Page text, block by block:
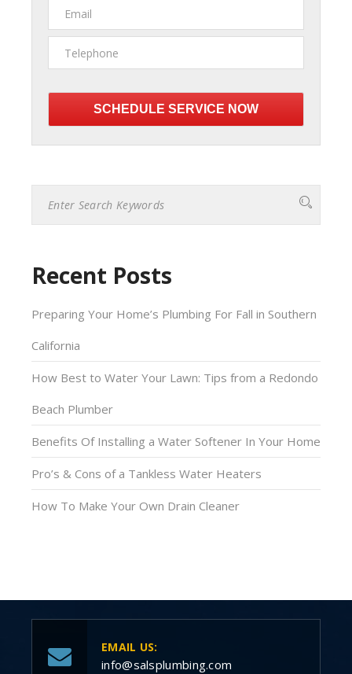
this
field
Recent Posts
Preparing Your Home’s Plumbing For Fall in Southern
California
How Best to Water Your Lawn: Tips from a Redondo
Beach Plumber
Benefits Of Installing a Water Softener In Your Home
Pro’s & Cons of a Tankless Water Heaters
How To Make Your Own Drain Cleaner
EMAIL US:
info@salsplumbing.com